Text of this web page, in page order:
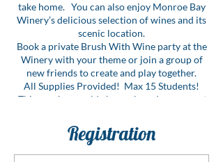
take home. You can also enjoy Monroe Bay
Winery’s delicious selection of wines and its
scenic location.
Book a private Brush With Wine party at the
Winery with your theme or join a group of
new friends to create and play together.
All Supplies Provided! Max 15 Students!
This number could change based on current
Registration